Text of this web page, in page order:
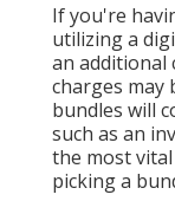
If you're
utilizing a
an additional
charges may
bundles will
such as an
the most
picking a